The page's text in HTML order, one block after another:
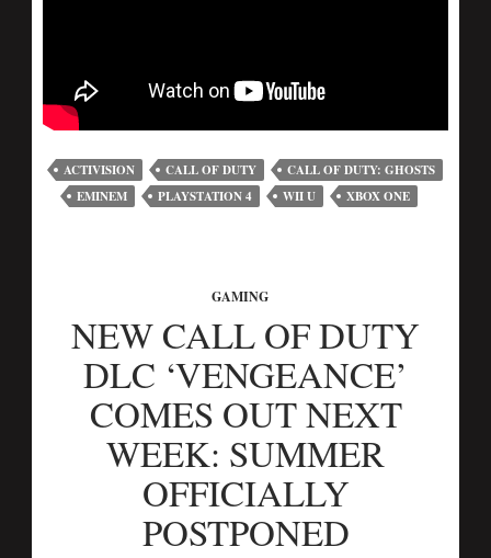
ACTIVISION CALL OF DUTY
CALL OF DUTY: GHOSTS
EMINEM
PLAYSTATION 4 WII U XBOX ONE
GAMING
NEW CALL OF DUTY
DLC ‘VENGEANCE’
COMES OUT NEXT
WEEK: SUMMER
OFFICIALLY
POSTPONED